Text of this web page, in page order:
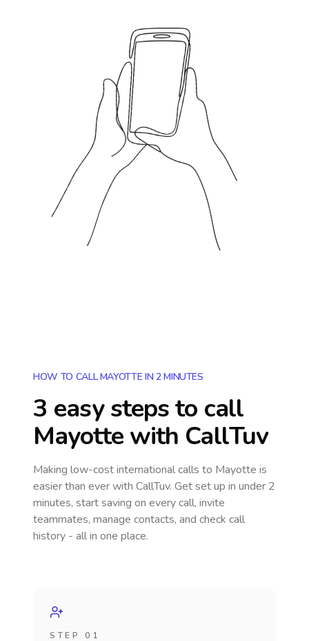
HOW TO CALL MAYOTTE IN 2 MINUTES
3 easy steps to call
Mayottewith CallTuv
Making low-cost international calls to Mayotte is
easier than ever with CallTuv. Get set up in under 2
minutes, start saving on every call, invite
teammates, manage contacts, and check call
history - all in one place.
STEP 01